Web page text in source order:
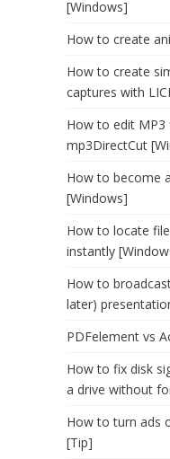
[Windows]
How to create
How to create
captures with
How to edit MP3
mp3DirectCut
How to become
[Windows]
How to locate
instantly
How to
later)
PDFelement vs
How to fix disk
a drive without
How to turn ads
[Tip]